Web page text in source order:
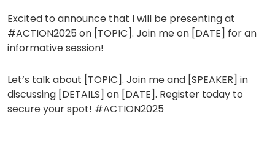
Excited to announce that I will be presenting at
#ACTION2025 on [TOPIC]. Join me on [DATE] for an
informative session!
Let’s talk about [TOPIC]. Join me and [SPEAKER] in
discussing [DETAILS] on [DATE]. Register today to
secure your spot! #ACTION2025